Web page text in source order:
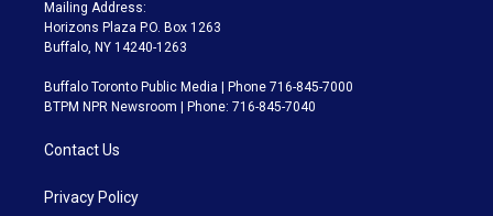
Mailing Address:
Horizons Plaza P.O. Box 1263
Buffalo, NY 14240-1263
Buffalo Toronto Public Media | Phone 716-845-7000
BTPM NPR Newsroom | Phone: 716-845-7040
Contact Us
Privacy Policy